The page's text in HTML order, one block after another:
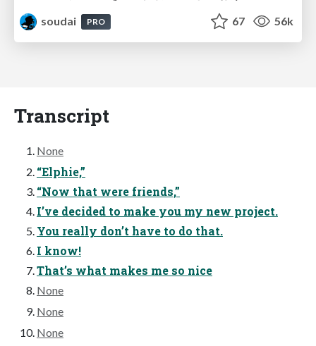
soudai
PRO 67 56k
Transcript
None
“Elphie,”
“Now that were friends,”
I’ve decided to make you my new project.
You really don’t have to do that.
I know!
That’s what makes me so nice
None
None
None